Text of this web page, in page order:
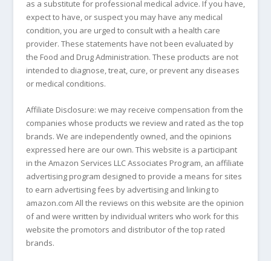
as a substitute for professional medical advice. If you have,
expect to have, or suspect you may have any medical
condition, you are urged to consult with a health care
provider. These statements have not been evaluated by
the Food and Drug Administration. These products are not
intended to diagnose, treat, cure, or prevent any diseases
or medical conditions.
Affiliate Disclosure: we may receive compensation from the
companies whose products we review and rated as the top
brands. We are independently owned, and the opinions
expressed here are our own. This website is a participant
in the Amazon Services LLC Associates Program, an affiliate
advertising program designed to provide a means for sites
to earn advertising fees by advertising and linking to
amazon.com All the reviews on this website are the opinion
of and were written by individual writers who work for this
website the promotors and distributor of the top rated
brands.